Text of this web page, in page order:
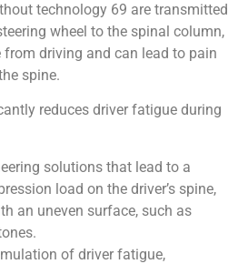
technology 69 are transmitted
wheel to the spinal column,
driving and can lead to pain
spine.
reduces driver fatigue during
solutions that lead to a
load on the driver’s spine,
an uneven surface, such as
of driver fatigue,